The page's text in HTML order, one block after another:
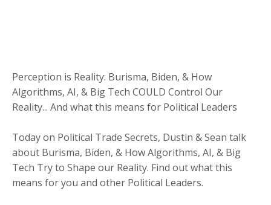
Perception is Reality: Burisma, Biden, & How
Algorithms, AI, & Big Tech COULD Control Our
Reality... And what this means for Political Leaders
Today on Political Trade Secrets, Dustin & Sean talk
about Burisma, Biden, & How Algorithms, AI, & Big
Tech Try to Shape our Reality. Find out what this
means for you and other Political Leaders.